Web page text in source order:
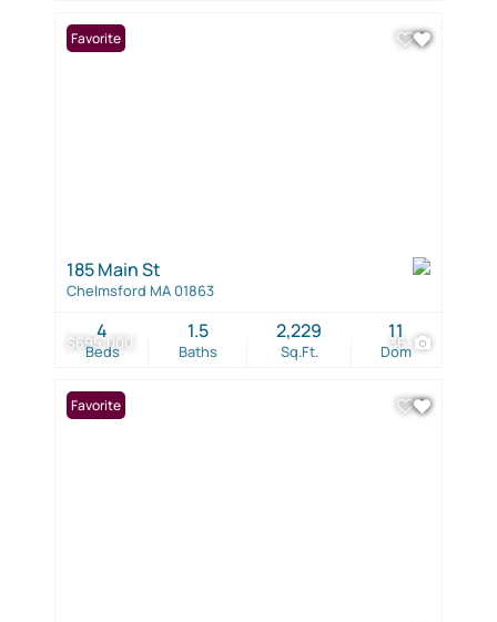
$695,000 36
Favorite
185 Main St
Chelmsford MA 01863
Beds
4
Baths
1.5
Sq.Ft.
2,229
Dom
11
Favorite